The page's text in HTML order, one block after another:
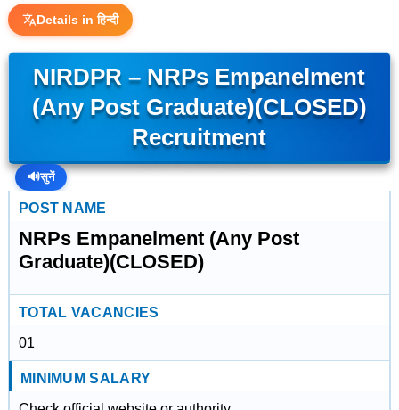
Details in हिन्दी
NIRDPR – NRPs Empanelment
(Any Post Graduate)(CLOSED)
Recruitment
🔊सुनें
POST NAME
NRPs Empanelment (Any Post
Graduate)(CLOSED)
TOTAL VACANCIES
01
MINIMUM SALARY